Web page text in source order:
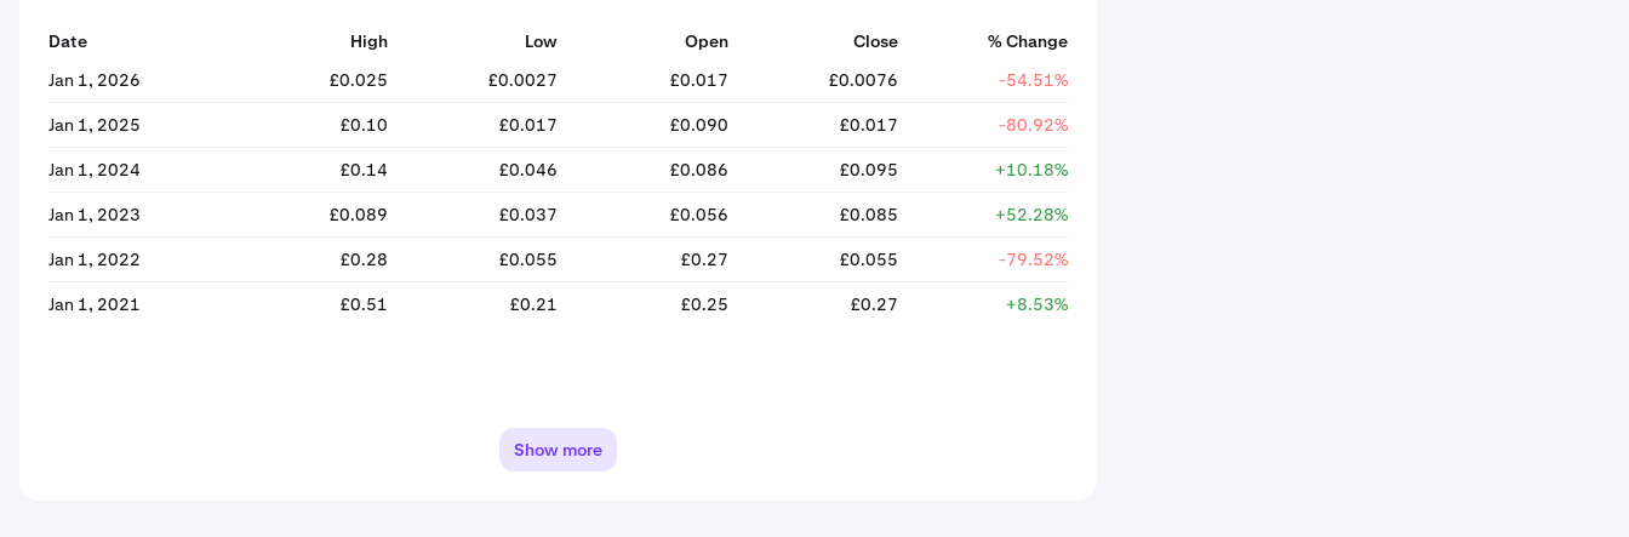
Date High Low Open Close
% Change
Jan 1, 2026
£0.025 £0.0027 £0.017 £0.0076 -54.51%
Jan 1, 2025 £0.10 £0.017 £0.090 £0.017 -80.92%
Jan 1, 2024 £0.14 £0.046 £0.086 £0.095 +10.18%
Jan 1, 2023 £0.089 £0.037 £0.056 £0.085 +52.28%
Jan 1, 2022 £0.28 £0.055 £0.27 £0.055 -79.52%
Jan 1, 2021 £0.51 £0.21 £0.25 £0.27 +8.53%
Show more